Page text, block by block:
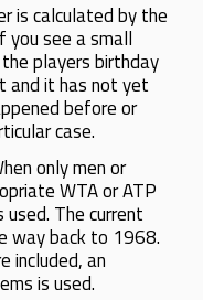
is calculated by the
you see a small
players birthday
and it has not yet
before or
case.
only men or
WTA or ATP
The current
way back to 1968.
included, an
is used.